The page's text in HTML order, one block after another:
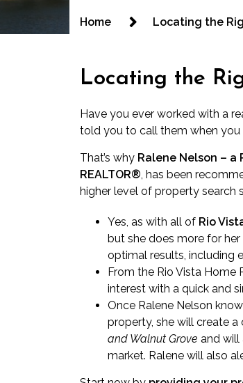
Home Locating the
Locating the
Have you ever worked with a
told you to call them when
That’s why Ralene Nelson – a
REALTOR®, has been
higher level of property search
Yes, as with all of Rio
but she does more for
optimal results, including
From the Rio Vista Home
interest with a quick and
Once Ralene Nelson
property, she will create
and Walnut Grove and will
market. Ralene will also